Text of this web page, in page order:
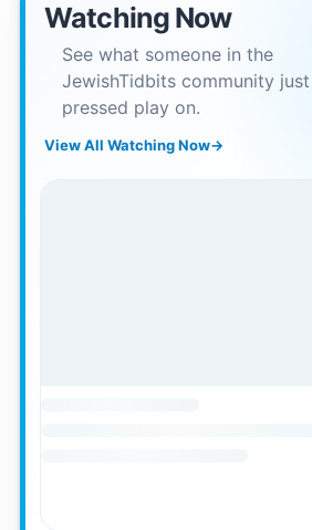
Watching Now
See what someone in the
JewishTidbits community just
pressed play on.
View All Watching Now→